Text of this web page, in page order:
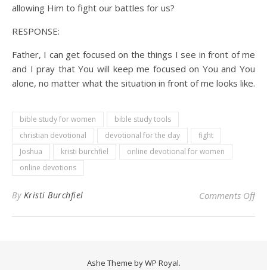
allowing Him to fight our battles for us?
RESPONSE:
Father, I can get focused on the things I see in front of me
and I pray that You will keep me focused on You and You
alone, no matter what the situation in front of me looks like.
bible study for women
bible study tools
christian devotional
devotional for the day
fight
Joshua
kristi burchfiel
online devotional for women
online devotions
By Kristi Burchfiel Comments Offon
Ashe Theme byWP Royal.